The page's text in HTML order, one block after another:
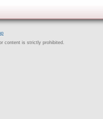
content is strictly prohibited.